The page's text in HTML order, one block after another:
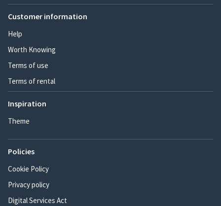
Customer information
Help
Worth Knowing
Terms of use
Terms of rental
Inspiration
Theme
Policies
Cookie Policy
Privacy policy
Digital Services Act